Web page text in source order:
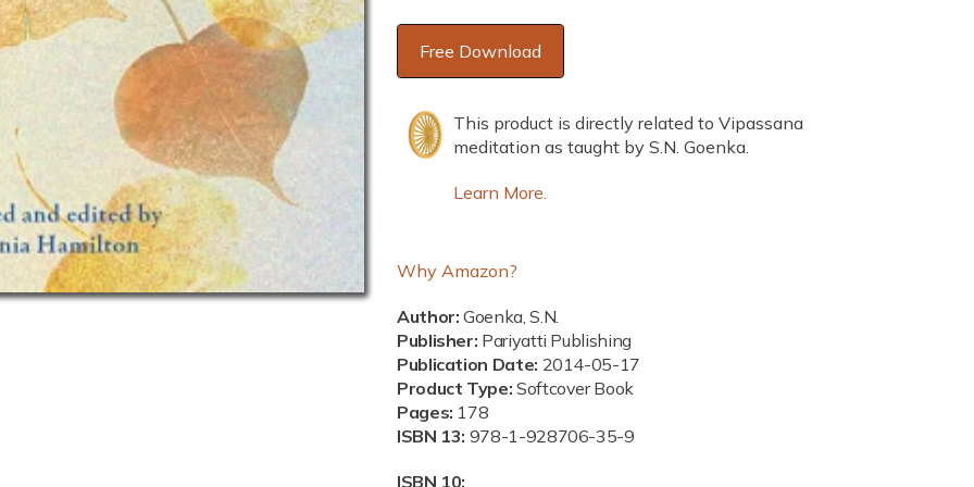
Free Download
This product is directly related to Vipassana
meditation as taught by S.N. Goenka.
Learn More.
Why Amazon?
Author: Goenka, S.N.
Publisher: Pariyatti Publishing
Publication Date: 2014-05-17
Product Type: Softcover Book
Pages: 178
ISBN 13: 978-1-928706-35-9
ISBN 10: